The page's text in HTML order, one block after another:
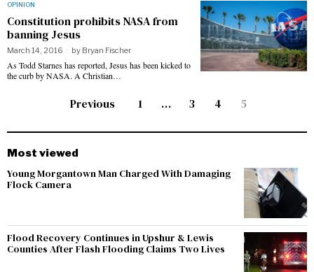
OPINION
Constitution prohibits NASA from
banning Jesus
March 14, 2016 by Bryan Fischer
As Todd Starnes has reported, Jesus has been kicked to
the curb by NASA. A Christian…
Previous 1 … 3 4 5
Most viewed
Young Morgantown Man Charged With Damaging
Flock Camera
Flood Recovery Continues in Upshur & Lewis
Counties After Flash Flooding Claims Two Lives